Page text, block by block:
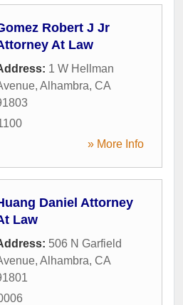
Robert J Jr
At Law
1 W Hellman
, Alhambra, CA
» More Info
Daniel Attorney
Law
506 N Garfield
, Alhambra, CA